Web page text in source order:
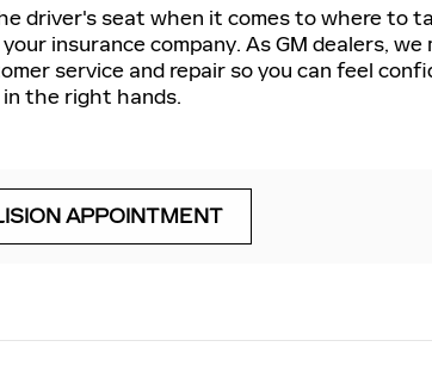
driver's seat when it comes to where to
insurance company. As GM dealers, we
service and repair so you can feel
the right hands.
APPOINTMENT